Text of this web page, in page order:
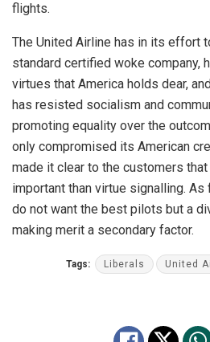
flights.
The United Airline has in its effort
standard certified woke company,
virtues that America holds dear,
has resisted socialism and
promoting equality over the
only compromised its American
made it clear to the customers
important than virtue signalling.
do not want the best pilots but a
making merit a secondary factor.
Tags: Liberals United